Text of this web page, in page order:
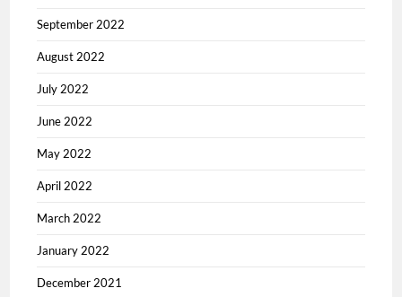
September 2022
August 2022
July 2022
June 2022
May 2022
April 2022
March 2022
January 2022
December 2021